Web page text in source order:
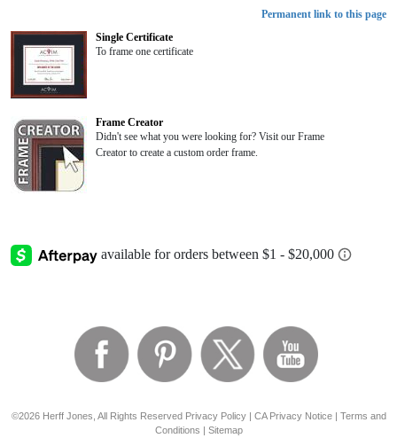
Permanent link to this page
Single Certificate
To frame one certificate
Frame Creator
Didn't see what you were looking for? Visit our Frame
Creator to create a custom order frame.
©2026 Herff Jones, All Rights Reserved Privacy Policy| CA Privacy Notice| Terms and
Conditions | Sitemap